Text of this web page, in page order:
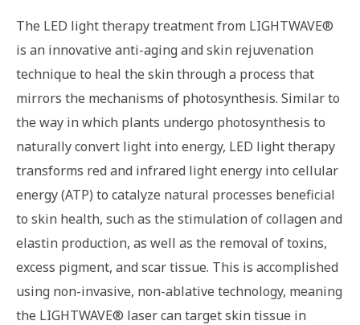
The LED light therapy treatment from LIGHTWAVE®
is an innovative anti-aging and skin rejuvenation
technique to heal the skin through a process that
mirrors the mechanisms of photosynthesis. Similar to
the way in which plants undergo photosynthesis to
naturally convert light into energy, LED light therapy
transforms red and infrared light energy into cellular
energy (ATP) to catalyze natural processes beneficial
to skin health, such as the stimulation of collagen and
elastin production, as well as the removal of toxins,
excess pigment, and scar tissue. This is accomplished
using non-invasive, non-ablative technology, meaning
the LIGHTWAVE® laser can target skin tissue in